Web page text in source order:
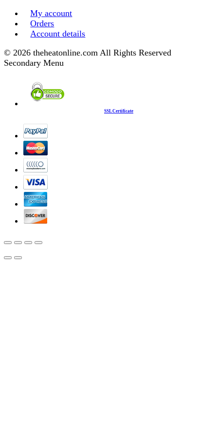
My account
Orders
Account details
© 2026 theheatonline.com All Rights Reserved
Secondary Menu
SSL Certificate